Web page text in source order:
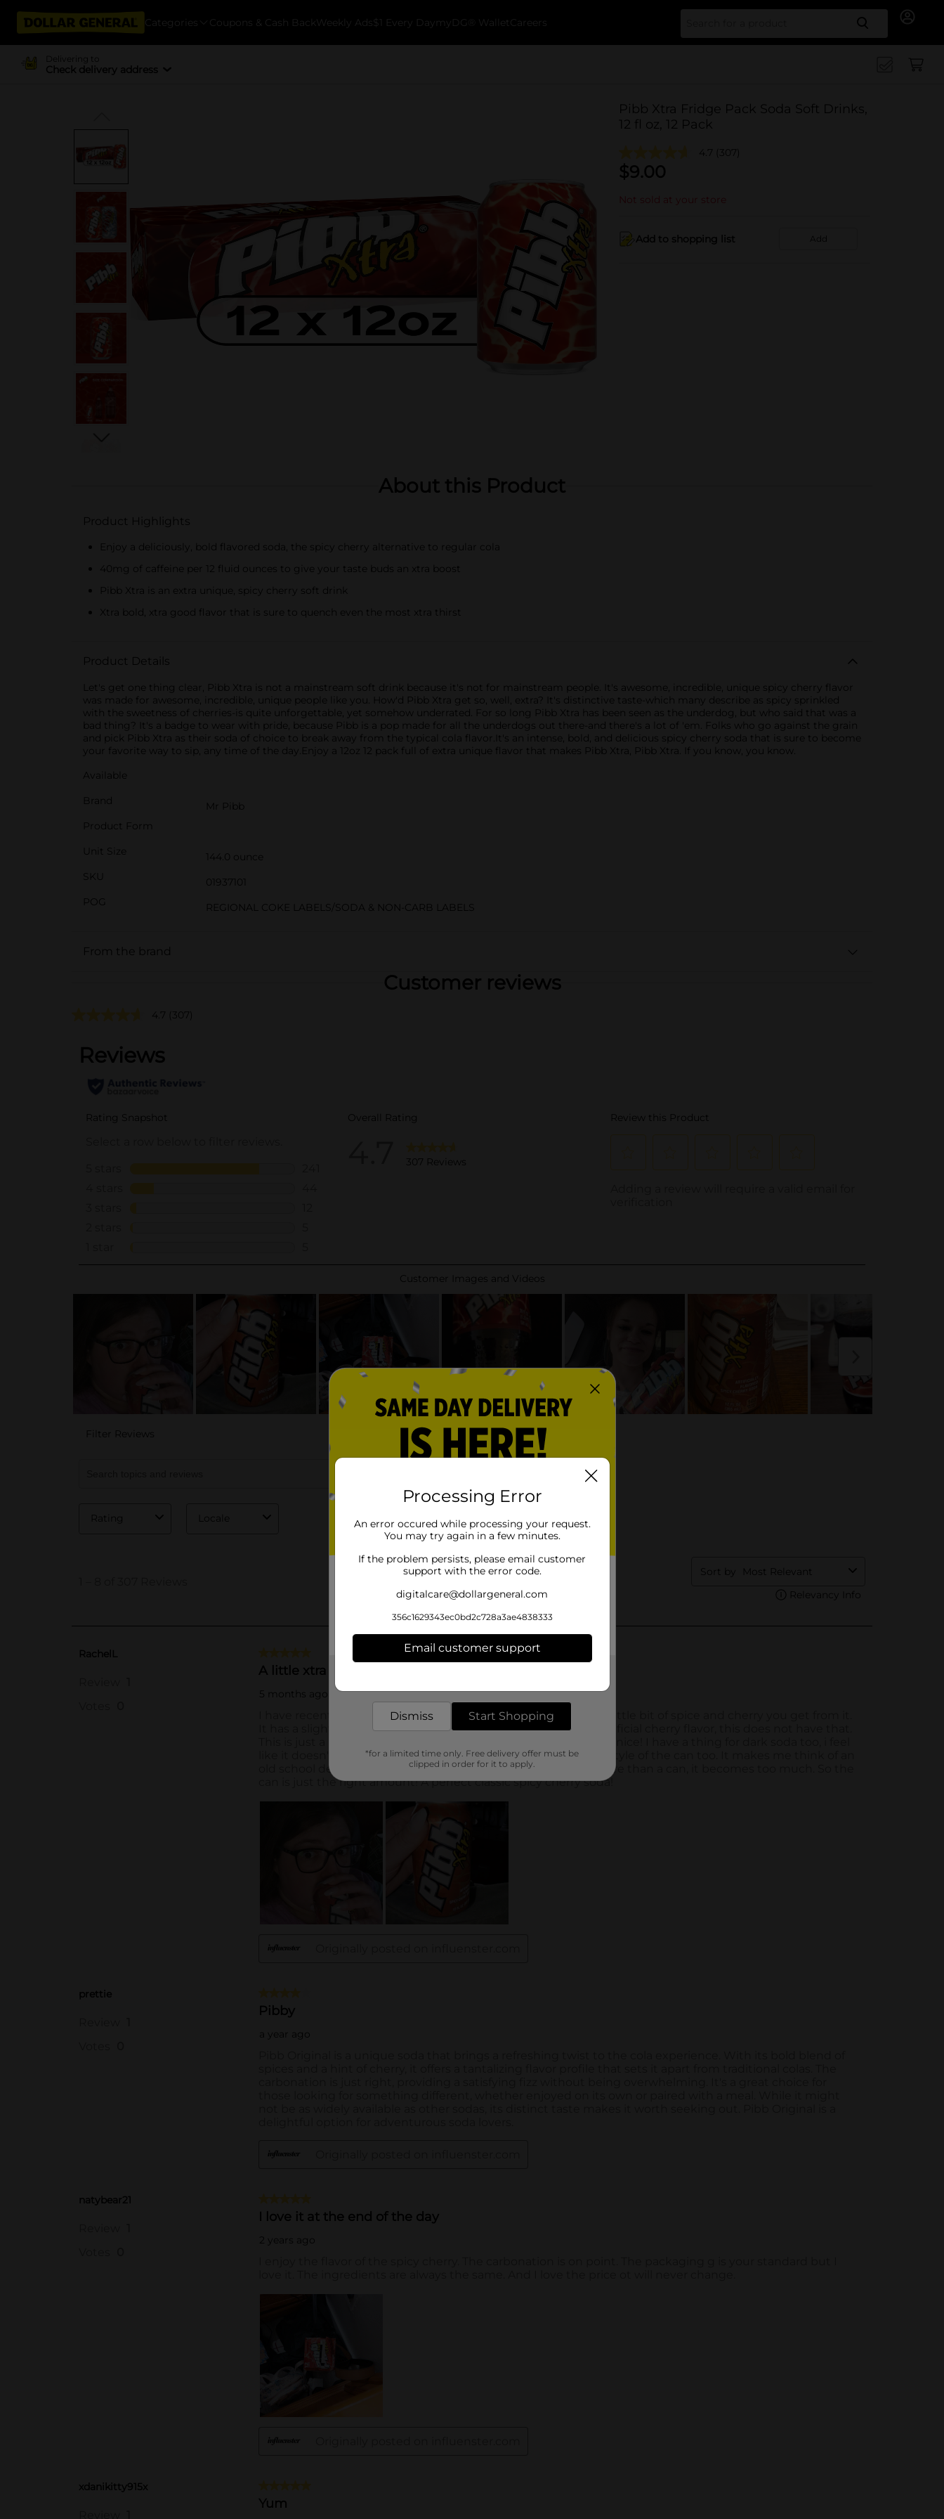
Categories Coupons & Cash Back Weekly Ads $1 Every Day myDG® Wallet Careers Search
Delivering to
Check delivery address
Pibb Xtra Fridge Pack Soda Soft Drinks,
12 fl oz, 12 Pack
4.7 (307)
$9.00
Not sold at your store
Add to shopping list Add
About this Product
Product Highlights
Enjoy a deliciously, bold flavored soda, the spicy cherry alternative to regular cola
40mg of caffeine per 12 fluid ounces to give your taste buds an xtra boost​
Pibb Xtra is an extra unique, spicy cherry soft drink
Xtra bold, xtra good ​flavor that is sure to quench even the most xtra thirst
Product Details
Let's get one thing clear, Pibb Xtra is not a mainstream soft drink because it's not for mainstream people. It's awesome, incredible, unique spicy cherry flavor
was made for awesome, incredible, unique people like you. ​​How'd Pibb Xtra get so, well, extra? It's distinctive taste-which many describe as spicy sprinkled
with the sweetness of cherries-is quite unforgettable, yet somehow underrated. ​For so long Pibb Xtra has been seen as the underdog, but who said that was a
bad thing? It's a badge to wear with pride, because Pibb is a pop made for all the underdogs out there-and there's a lot of 'em. Folks who go against the grain
and pick Pibb Xtra as their soda of choice to break away from the typical cola flavor.It's an intense, bold, and delicious spicy cherry soda that is sure to become
your favorite way to sip, any time of the day.​​Enjoy a 12oz 12 pack full of extra unique flavor that makes Pibb Xtra, Pibb Xtra. If you know, you know.
Available
Brand
Mr Pibb
Product Form
Unit Size
144.0 ounce
SKU
01937101
POG
REGIONAL COKE LABELS/SODA & NON-CARB LABELS
From the brand
Customer reviews
4.7 (307)
Processing Error
An error occured while processing your request.
You may try again in a few minutes.
If the problem persists, please email customer
support with the error code.
digitalcare@dollargeneral.com
356c1629343ec0bd2c728a3ae4838333
Email customer support
Dismiss Start Shopping
*for a limited time only. Free delivery offer must be
clipped in order for it to apply.